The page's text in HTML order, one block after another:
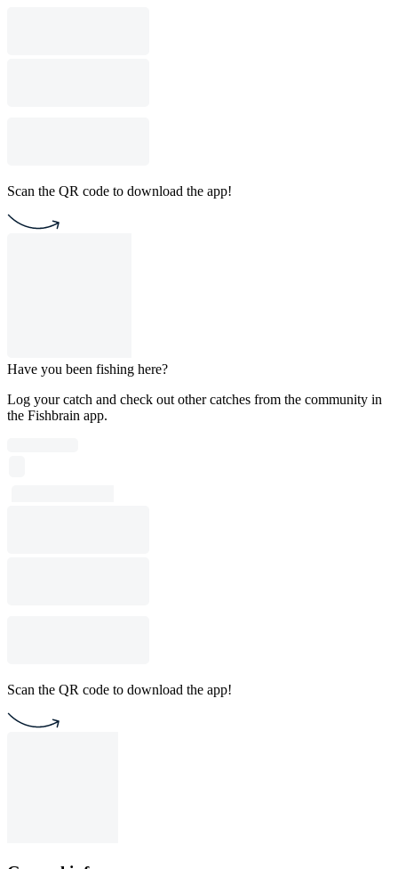
Scan the QR code to download the app!
Have you been fishing here?
Log your catch and check out other catches from the community in
the Fishbrain app.
Scan the QR code to download the app!